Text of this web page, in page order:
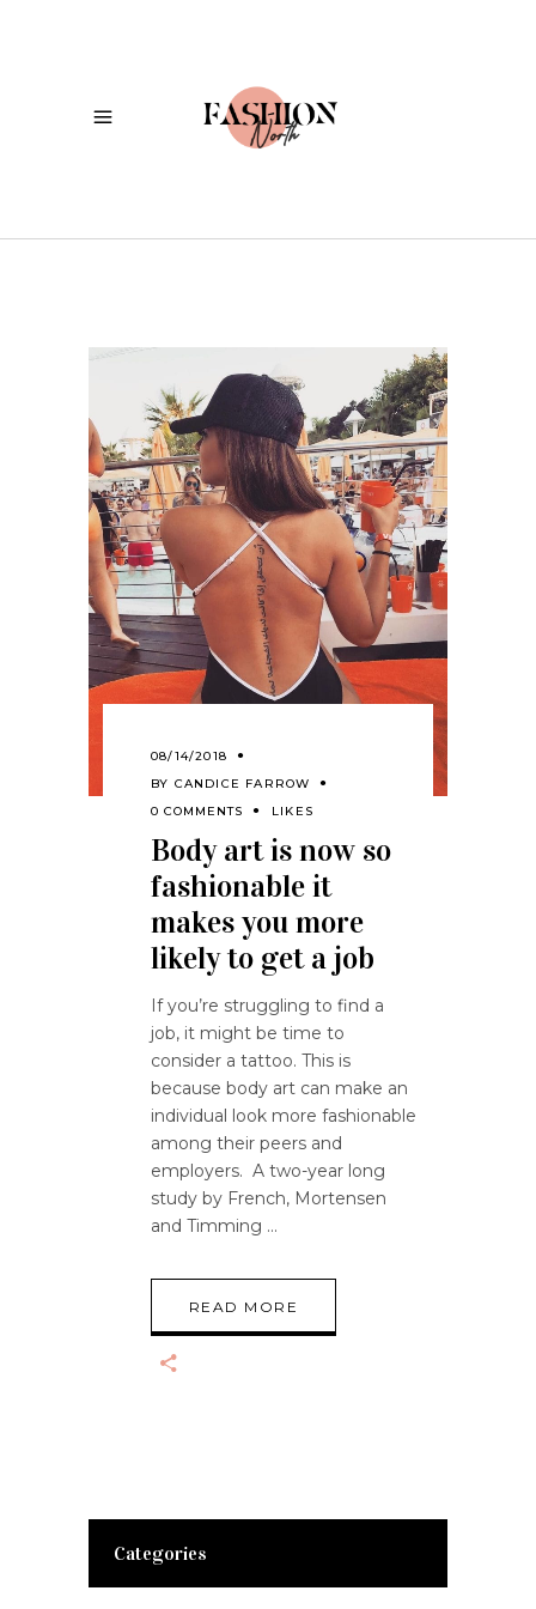
08/14/2018
BY CANDICE FARROW
0 COMMENTS
LIKES
Body art is now so
fashionable it
makes you more
likely to get a job
If you’re struggling to find a
job, it might be time to
consider a tattoo. This is
because body art can make an
individual look more fashionable
among their peers and
employers. A two-year long
study by French, Mortensen
and Timming
READ MORE
Categories